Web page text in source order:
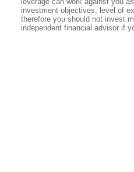
investment objectives, level of
therefore you should not invest
independent financial advisor if